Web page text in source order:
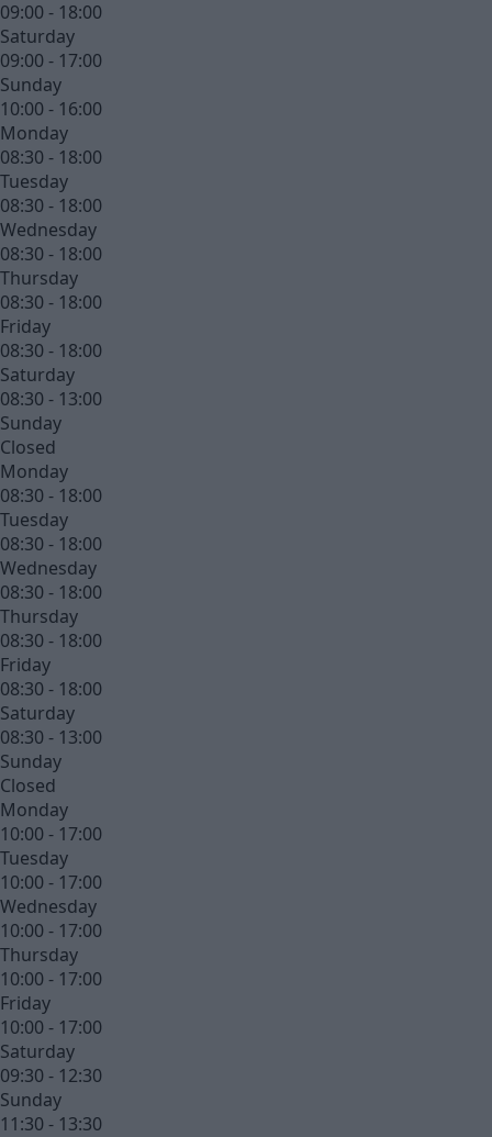
09:00 - 18:00
Saturday
09:00 - 17:00
Sunday
10:00 - 16:00
Monday
08:30 - 18:00
Tuesday
08:30 - 18:00
Wednesday
08:30 - 18:00
Thursday
08:30 - 18:00
Friday
08:30 - 18:00
Saturday
08:30 - 13:00
Sunday
Closed
Monday
08:30 - 18:00
Tuesday
08:30 - 18:00
Wednesday
08:30 - 18:00
Thursday
08:30 - 18:00
Friday
08:30 - 18:00
Saturday
08:30 - 13:00
Sunday
Closed
Monday
10:00 - 17:00
Tuesday
10:00 - 17:00
Wednesday
10:00 - 17:00
Thursday
10:00 - 17:00
Friday
10:00 - 17:00
Saturday
09:30 - 12:30
Sunday
11:30 - 13:30